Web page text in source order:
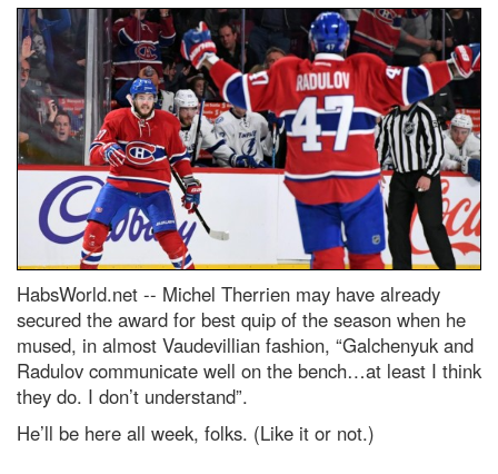
HabsWorld.net -- Michel Therrien may have already
secured the award for best quip of the season when he
mused, in almost Vaudevillian fashion, “Galchenyuk and
Radulov communicate well on the bench…at least I think
they do. I don’t understand”.
He’ll be here all week, folks. (Like it or not.)